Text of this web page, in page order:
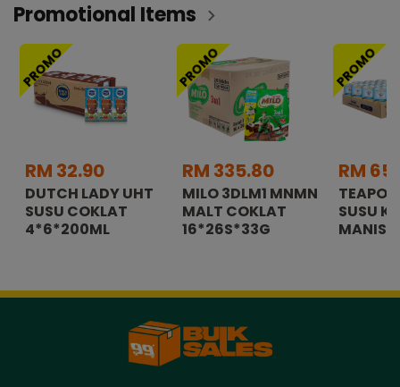
Promotional Items
PROMO
RM 32.90
DUTCH LADY UHT
SUSU COKLAT
4*6*200ML
PROMO
RM 335.80
MILO 3DLM1 MNMN
MALT COKLAT
16*26S*33G
PROMO
RM
SUSU
MANIS